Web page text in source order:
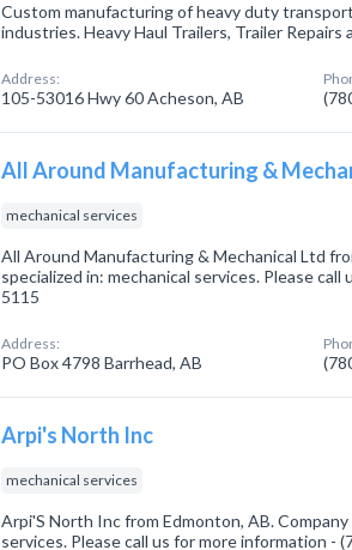
Custom manufacturing of heavy duty
industries. Heavy Haul Trailers, Trailer Repairs
Address:
105-53016 Hwy 60 Acheson, AB
All Around Manufacturing &
mechanical services
All Around Manufacturing & Mechanical Ltd
specialized in: mechanical services. Please
5115
Address:
PO Box 4798 Barrhead, AB
Arpi's North Inc
mechanical services
Arpi'S North Inc from Edmonton, AB. Company
services. Please call us for more information -